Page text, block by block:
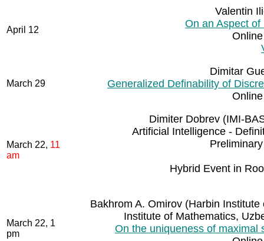
April 12
Valentin
On an Aspect
March 29
Dimitar
Generalized Definability of
March 22, 11
am
Dimiter Dobrev (IMI-
Artificial Intelligence -
Hybrid Event in
March 22, 1
pm
Bakhrom A. Omirov (Harbin
Institute of Mathematics,
On the uniqueness of maximal